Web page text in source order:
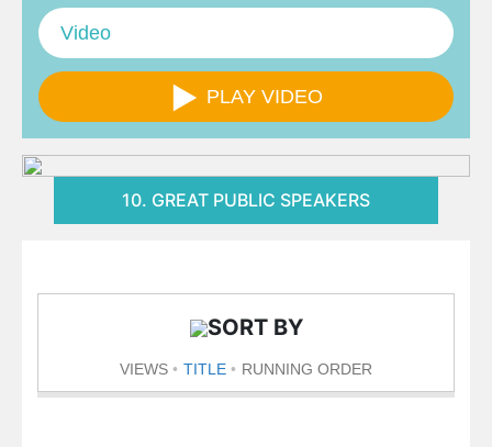
Video
PLAY VIDEO
10. GREAT PUBLIC SPEAKERS
SORT BY
VIEWS TITLE RUNNING ORDER